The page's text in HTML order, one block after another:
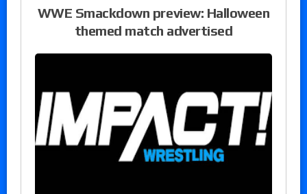
WWE Smackdown preview: Halloween
themed match advertised